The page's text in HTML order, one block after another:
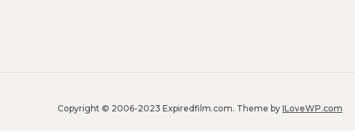
Copyright © 2006-2023 Expiredfilm.com. Theme by ILoveWP.com